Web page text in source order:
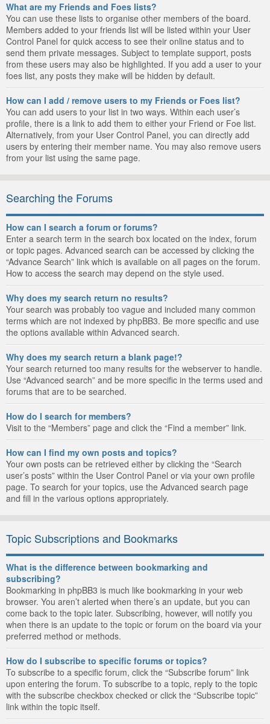
What are my Friends and Foes lists?
You can use these lists to organise other members of the board.
Members added to your friends list will be listed within your User
Control Panel for quick access to see their online status and to
send them private messages. Subject to template support, posts
from these users may also be highlighted. If you add a user to your
foes list, any posts they make will be hidden by default.
How can I add / remove users to my Friends or Foes list?
You can add users to your list in two ways. Within each user’s
profile, there is a link to add them to either your Friend or Foe list.
Alternatively, from your User Control Panel, you can directly add
users by entering their member name. You may also remove users
from your list using the same page.
Searching the Forums
How can I search a forum or forums?
Enter a search term in the search box located on the index, forum
or topic pages. Advanced search can be accessed by clicking the
“Advance Search” link which is available on all pages on the forum.
How to access the search may depend on the style used.
Why does my search return no results?
Your search was probably too vague and included many common
terms which are not indexed by phpBB3. Be more specific and use
the options available within Advanced search.
Why does my search return a blank page!?
Your search returned too many results for the webserver to handle.
Use “Advanced search” and be more specific in the terms used and
forums that are to be searched.
How do I search for members?
Visit to the “Members” page and click the “Find a member” link.
How can I find my own posts and topics?
Your own posts can be retrieved either by clicking the “Search
user’s posts” within the User Control Panel or via your own profile
page. To search for your topics, use the Advanced search page
and fill in the various options appropriately.
Topic Subscriptions and Bookmarks
What is the difference between bookmarking and
subscribing?
Bookmarking in phpBB3 is much like bookmarking in your web
browser. You aren’t alerted when there’s an update, but you can
come back to the topic later. Subscribing, however, will notify you
when there is an update to the topic or forum on the board via your
preferred method or methods.
How do I subscribe to specific forums or topics?
To subscribe to a specific forum, click the “Subscribe forum” link
upon entering the forum. To subscribe to a topic, reply to the topic
with the subscribe checkbox checked or click the “Subscribe topic”
link within the topic itself.